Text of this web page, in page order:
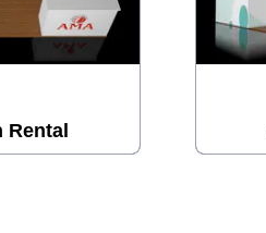
Rental